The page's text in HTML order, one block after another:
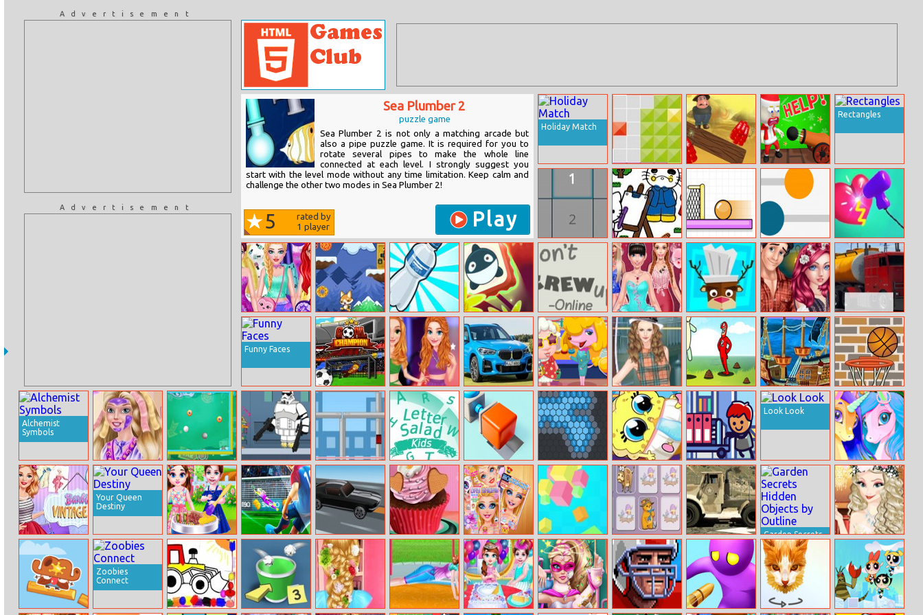
Advertisement
Advertisement
Sea Plumber 2
puzzle game
Sea Plumber 2 is not only a matching arcade but
also a pipe puzzle game. It is required for you to
rotate several pipes to make the whole line
connected at each level. I strongly suggest you
start with the level mode without any time limitation. Keep calm and
challenge the other two modes in Sea Plumber 2!
5
rated by
1 player Play
Holiday Match
Tetroid Save Them All
Rectangles
Basic Parity
Hello Kitty
Coloring Book
Spin Soccer 3
Kick Colored
Balls
Weld It 3D
Fashionista
Kawaii Look
Toby’s
Adventures
Bottle Flip
Tile Master
Match
Don’t Screw Up
Online
Ballerina
Magazine Dress
Up
Burger Story
Ariel And Eric In
Love
Truck T 1000
Jigsaw
Funny Faces
Goal Champion
Princess Girls
Oscars Design
BMW X1
Funny Travelling
Airport
Helen Classic
Tartan Dress Up
Poopieman
Top Shootout:
The Pirate Ship
Basketball
Alchemist
Symbols
Princess
Makeup Ritual
Trick Ball
Agent P Rebel
Spy
City Destroyer
Letter Salad
Kids
Push It 3d Hexsweep Io
Spongebob
Baby Caring
Idle Startup
Tycoon
Look Look
Pony Friendship
Barbie Vintage
Your Queen
Destiny
Baby Taylor Bbq
Party
Euro Penalty
Cup 2021
Charge Through
Racing
First Date Love
Cupcake
Ellie Makeup
Magazine
Rotating Rubiks
Cube
Animals
Memory Game
Barracks Semi
Truck
Garden Secrets
Hidden Objects
by Outline
Princess
Graduation Ball
Zoobies
Connect